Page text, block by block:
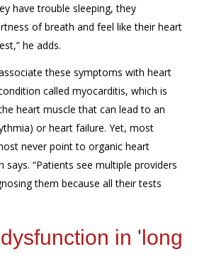
have trouble sleeping, they
of breath and feel like their heart
he adds.
these symptoms with heart
called myocarditis, which is
heart muscle that can lead to an
or heart failure. Yet, most
never point to organic heart
says. “Patients see multiple providers
them because all their tests
in 'long